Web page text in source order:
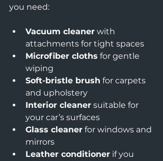
you need:
Vacuum cleaner with
attachments for tight spaces
Microfiber cloths for gentle
wiping
Soft-bristle brush for carpets
and upholstery
Interior cleaner suitable for
your car’s surfaces
Glass cleaner for windows and
mirrors
Leather conditioner if you